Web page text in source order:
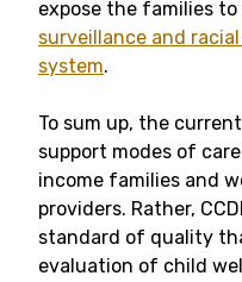
expose the families to
surveillance and
system.
To sum up, the
support modes of
income families and
providers. Rather,
standard of quality
evaluation of child